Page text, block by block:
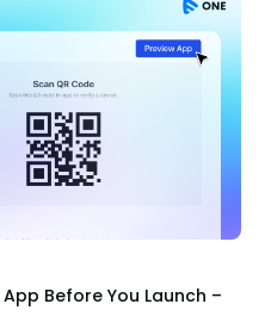
App Before You Launch –